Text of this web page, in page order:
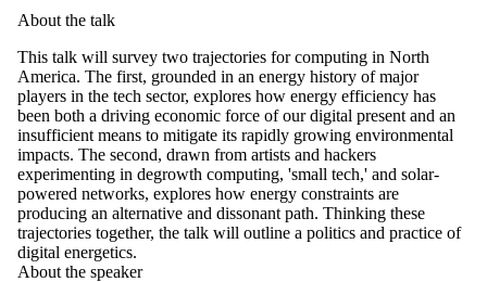
About the talk
This talk will survey two trajectories for computing in North
America. The first, grounded in an energy history of major
players in the tech sector, explores how energy efficiency has
been both a driving economic force of our digital present and an
insufficient means to mitigate its rapidly growing environmental
impacts. The second, drawn from artists and hackers
experimenting in degrowth computing, 'small tech,' and solar-
powered networks, explores how energy constraints are
producing an alternative and dissonant path. Thinking these
trajectories together, the talk will outline a politics and practice of
digital energetics.
About the speaker